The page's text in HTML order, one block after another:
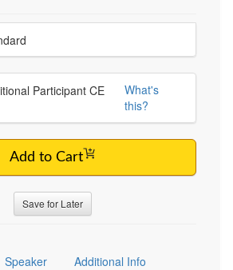
item
price
What's
this?
Add to Cart
Save for Later
Speaker Additional Info